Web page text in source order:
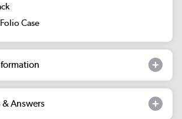
Case
Answers